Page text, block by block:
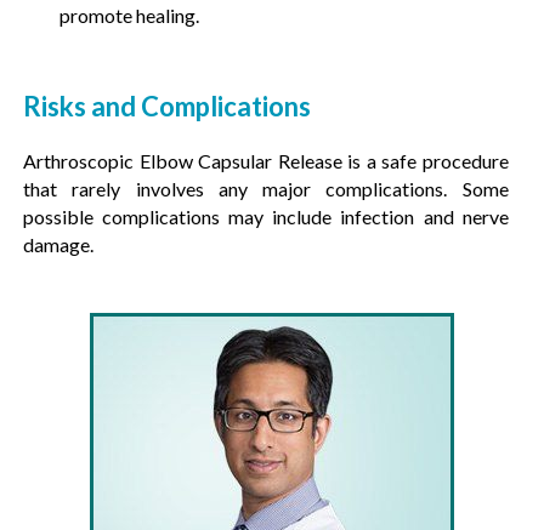
promote healing.
Risks and Complications
Arthroscopic Elbow Capsular Release is a safe procedure
that rarely involves any major complications. Some
possible complications may include infection and nerve
damage.